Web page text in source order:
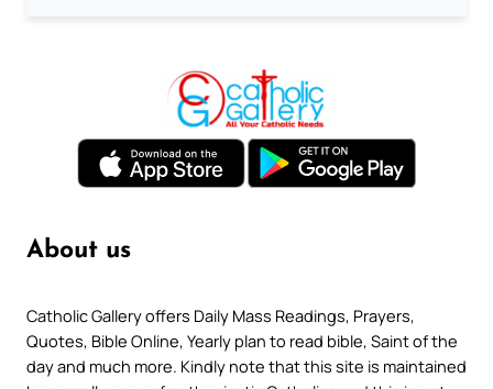
About us
Catholic Gallery offers Daily Mass Readings, Prayers,
Quotes, Bible Online, Yearly plan to read bible, Saint of the
day and much more. Kindly note that this site is maintained